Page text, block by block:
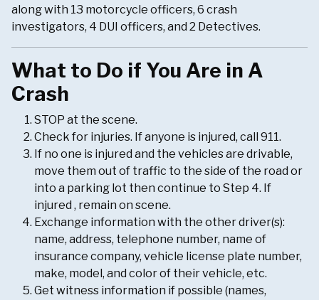
along with 13 motorcycle officers, 6 crash
investigators, 4 DUI officers, and 2 Detectives.
What to Do if You Are in A
Crash
STOP at the scene.
Check for injuries. If anyone is injured, call 911.
If no one is injured and the vehicles are drivable,
move them out of traffic to the side of the road or
into a parking lot then continue to Step 4. If
injured , remain on scene.
Exchange information with the other driver(s):
name, address, telephone number, name of
insurance company, vehicle license plate number,
make, model, and color of their vehicle, etc.
Get witness information if possible (names,